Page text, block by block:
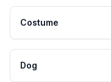
Costume
Dog